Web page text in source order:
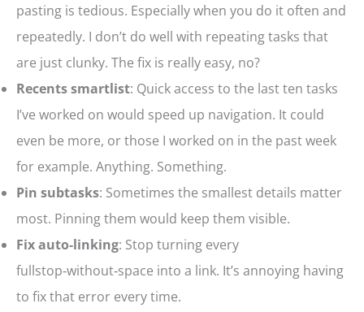
pasting is tedious. Especially when you do it often and
repeatedly. I don’t do well with repeating tasks that
are just clunky. The fix is really easy, no?
Recents smartlist: Quick access to the last ten tasks
I’ve worked on would speed up navigation. It could
even be more, or those I worked on in the past week
for example. Anything. Something.
Pin subtasks: Sometimes the smallest details matter
most. Pinning them would keep them visible.
Fix auto‑linking: Stop turning every
fullstop‑without‑space into a link. It’s annoying having
to fix that error every time.